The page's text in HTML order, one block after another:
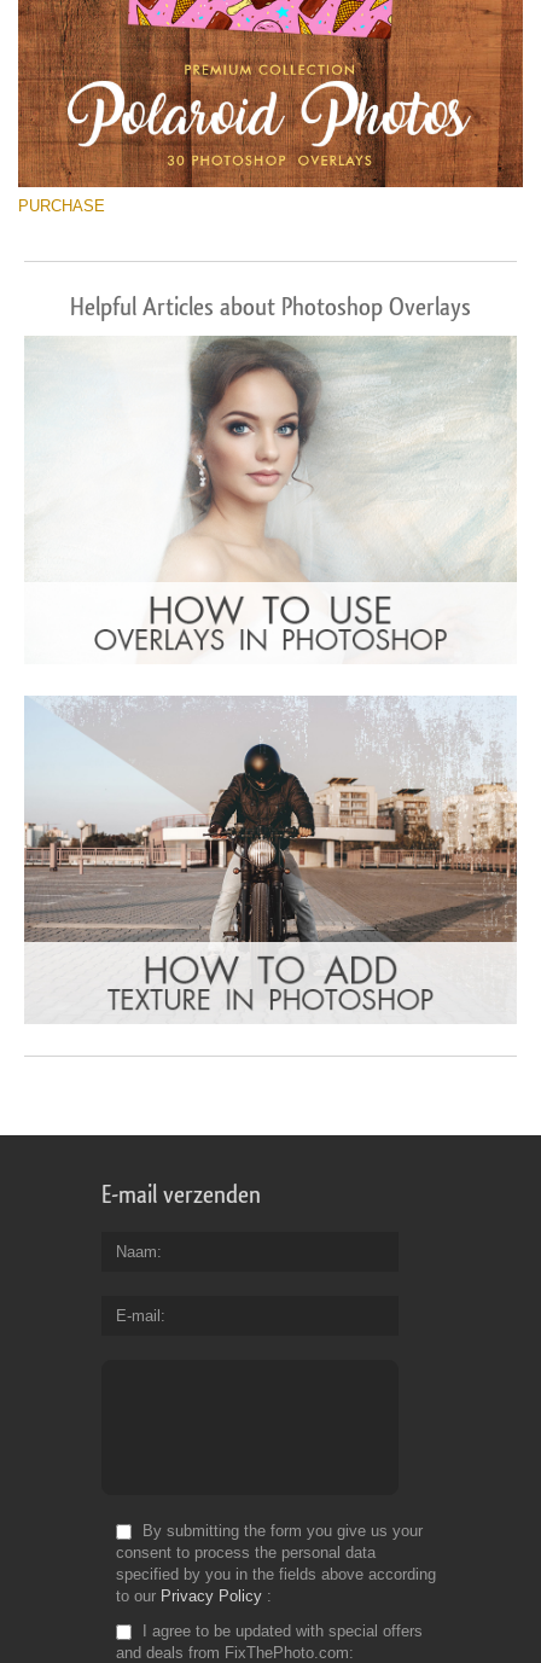
PURCHASE
Helpful Articles about Photoshop Overlays
E-mail verzenden
Naam
E-mail
By submitting the form you give us your
consent to process the personal data
specified by you in the fields above according
to our Privacy Policy
I agree to be updated with special offers
and deals from FixThePhoto.com